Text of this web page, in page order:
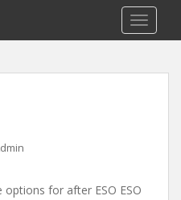
options for after ESO ESO